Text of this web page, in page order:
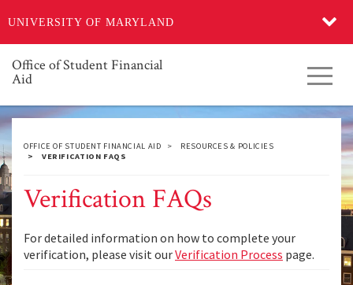
UNIVERSITY OF MARYLAND
to
main
content
Office of Student Financial
Aid
OFFICE OF STUDENT FINANCIAL AID
RESOURCES & POLICIES
VERIFICATION FAQS
Verification FAQs
For detailed information on how to complete your
verification, please visit ourVerification Process page.